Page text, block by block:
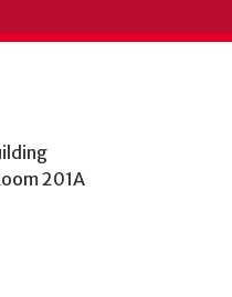
201A